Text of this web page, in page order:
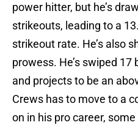
power hitter, but he’s
strikeouts, leading to a
strikeout rate. He’s also
prowess. He’s swiped
and projects to be an
Crews has to move to a
on in his pro career,